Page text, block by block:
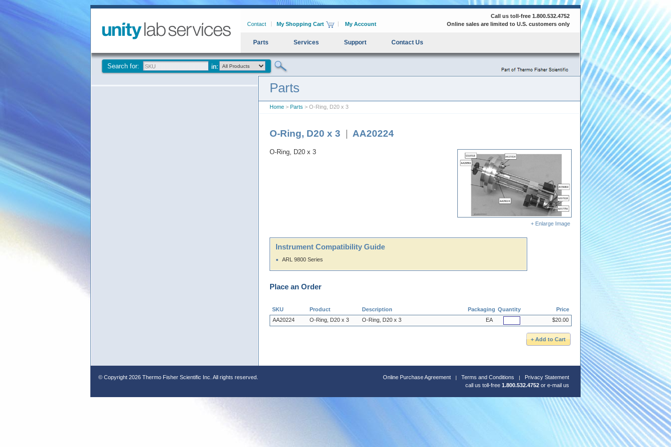
Contact My Shopping Cart My Account
Call us toll-free 1.800.532.4752
Online sales are limited to U.S. customers only
Parts Services Support Contact Us
Search for:
Parts
Home > Parts > O-Ring, D20 x 3
O-Ring, D20 x 3 AA20224
+ Enlarge Image
O-Ring, D20 x 3
Instrument Compatibility Guide
ARL 9800 Series
Place an Order
SKU Product Description Packaging Quantity
Price
AA20224
O-Ring, D20 x 3 O-Ring, D20 x 3 EA $20.00
© Copyright 2026 Thermo Fisher Scientific Inc. All rights reserved. Online Purchase Agreement Terms and Conditions
Privacy Statement
call us toll-free 1.800.532.4752 or e-mail us